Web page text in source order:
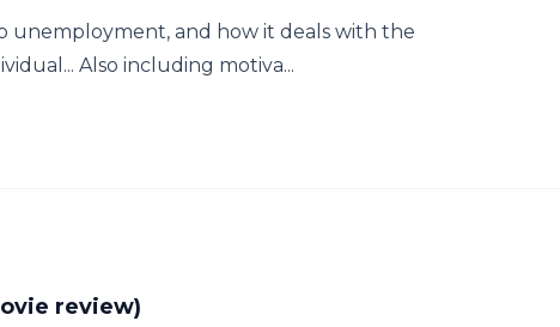
unemployment, and how it deals with the
Also including motiva...
review)